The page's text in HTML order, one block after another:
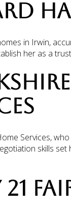
in Irwin,
her as a
Services,
skills